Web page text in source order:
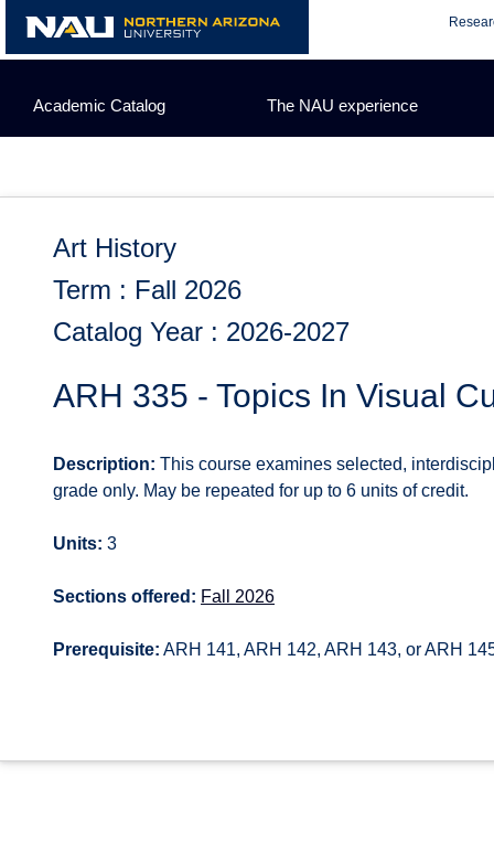
content
Academic Catalog The NAU experience
Art History
Term : Fall 2026
Catalog Year : 2026-2027
ARH 335 - Topics In Visual
Description: This course examines selected,
grade only. May be repeated for up to 6 units of credit.
Units: 3
Sections offered: Fall 2026
Prerequisite: ARH 141, ARH 142, ARH 143, or ARH